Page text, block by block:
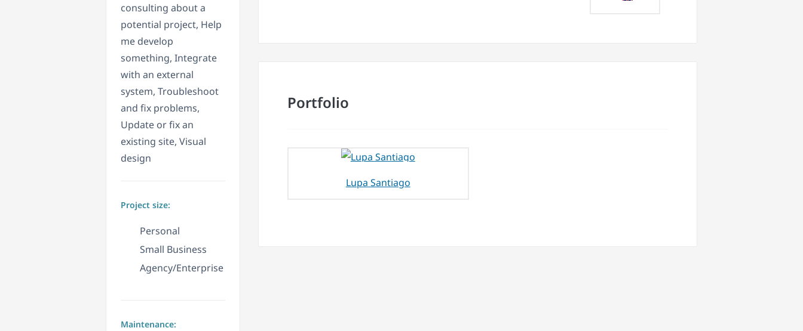
consulting about a
potential project, Help
me develop
something, Integrate
with an external
system, Troubleshoot
and fix problems,
Update or fix an
existing site, Visual
design
Project size:
Personal
Small Business
Agency/Enterprise
Maintenance:
Portfolio
Lupa Santiago